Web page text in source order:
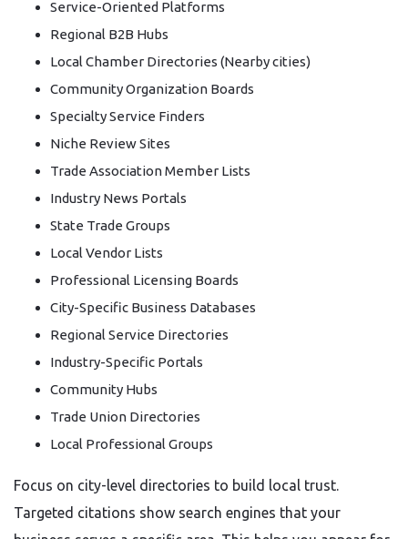
Service-Oriented Platforms
Regional B2B Hubs
Local Chamber Directories (Nearby cities)
Community Organization Boards
Specialty Service Finders
Niche Review Sites
Trade Association Member Lists
Industry News Portals
State Trade Groups
Local Vendor Lists
Professional Licensing Boards
City-Specific Business Databases
Regional Service Directories
Industry-Specific Portals
Community Hubs
Trade Union Directories
Local Professional Groups
Focus on city-level directories to build local trust.
Targeted citations show search engines that your